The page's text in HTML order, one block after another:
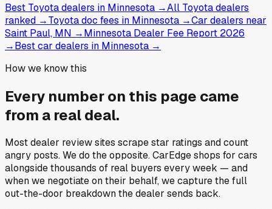
Best Toyota dealers in Minnesota →All Toyota dealers
ranked →Toyota doc fees in Minnesota →Car dealers near
Saint Paul, MN →Minnesota Dealer Fee Report 2026
→Best car dealers in Minnesota →
How we know this
Every number on this page came
from a real deal.
Most dealer review sites scrape star ratings and count
angry posts.We do the opposite.CarEdge shops for cars
alongside thousands of real buyers every week — and
when we negotiate on their behalf, we capture the full
out-the-door breakdown the dealer sends back.